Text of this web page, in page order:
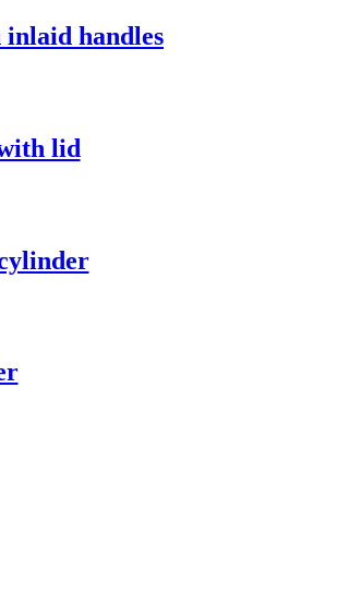
handles
lid